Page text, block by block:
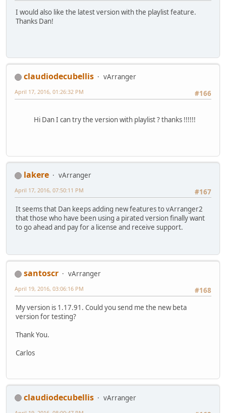
I would also like the latest version with the playlist feature.
Thanks Dan!
claudiodecubellis
vArranger
#166
April 17, 2016, 01:26:32 PM
Hi Dan I can try the version with playlist ? thanks !!!!!!
lakere
vArranger
#167
April 17, 2016, 07:50:11 PM
It seems that Dan keeps adding new features to vArranger2
that those who have been using a pirated version finally want
to go ahead and pay for a license and receive support.
santoscr
vArranger
#168
April 19, 2016, 03:06:16 PM
My version is 1.17.91. Could you send me the new beta
version for testing?
Thank You.
Carlos
claudiodecubellis
vArranger